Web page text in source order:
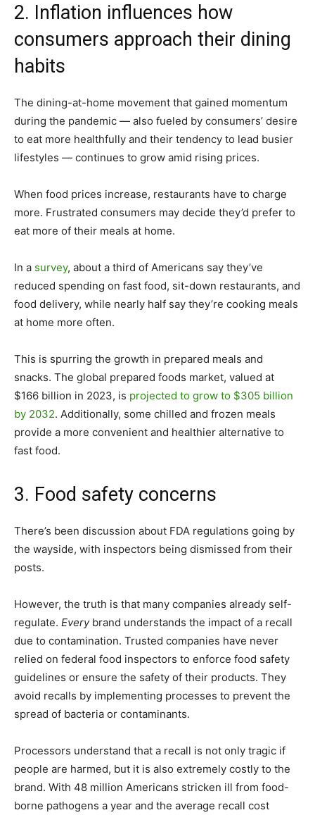
2. Inflation influences how
consumers approach their dining
habits
The dining-at-home movement that gained momentum
during the pandemic — also fueled by consumers’ desire
to eat more healthfully and their tendency to lead busier
lifestyles — continues to grow amid rising prices.
When food prices increase, restaurants have to charge
more. Frustrated consumers may decide they’d prefer to
eat more of their meals at home.
In a survey, about a third of Americans say they’ve
reduced spending on fast food, sit-down restaurants, and
food delivery, while nearly half say they’re cooking meals
at home more often.
This is spurring the growth in prepared meals and
snacks. The global prepared foods market, valued at
$166 billion in 2023, is projected to grow to $305 billion
by 2032. Additionally, some chilled and frozen meals
provide a more convenient and healthier alternative to
fast food.
3. Food safety concerns
There’s been discussion about FDA regulations going by
the wayside, with inspectors being dismissed from their
posts.
However, the truth is that many companies already self-
regulate. Every brand understands the impact of a recall
due to contamination. Trusted companies have never
relied on federal food inspectors to enforce food safety
guidelines or ensure the safety of their products. They
avoid recalls by implementing processes to prevent the
spread of bacteria or contaminants.
Processors understand that a recall is not only tragic if
people are harmed, but it is also extremely costly to the
brand. With 48 million Americans stricken ill from food-
borne pathogens a year and the average recall cost